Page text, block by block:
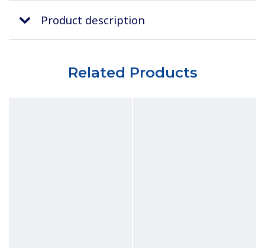
Product description
Related Products